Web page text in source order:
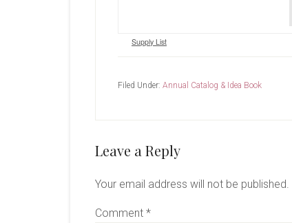
Supply List
Filed Under: Annual Catalog & Idea Book
Reader
Leave a Reply
Your email address will not be published.
Comment *